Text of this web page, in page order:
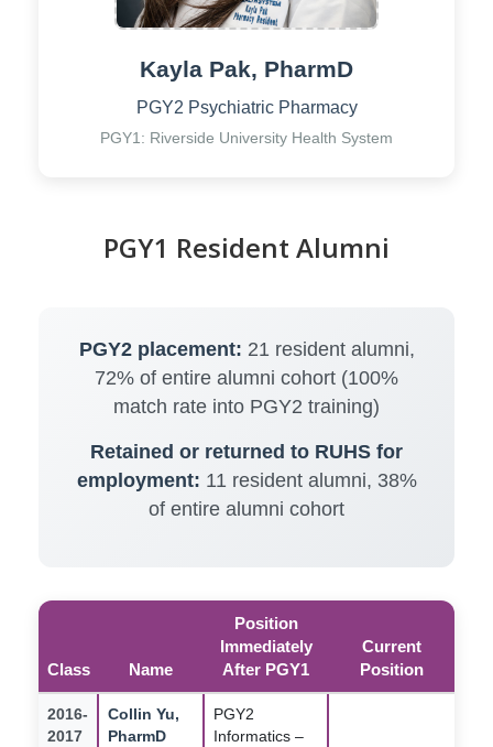
Kayla Pak, PharmD
PGY2 Psychiatric Pharmacy
PGY1: Riverside University Health System
PGY1 Resident Alumni
PGY2 placement: 21 resident alumni,
72% of entire alumni cohort (100%
match rate into PGY2 training)
Retained or returned to RUHS for
employment: 11 resident alumni, 38%
of entire alumni cohort
Class Name
Position
Immediately
After PGY1
Current
Position
2016-
2017
Collin Yu,
PharmD
PGY2
Informatics –